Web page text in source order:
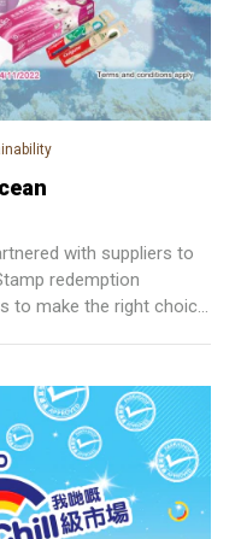
with suppliers to
redemption
to make the right choice